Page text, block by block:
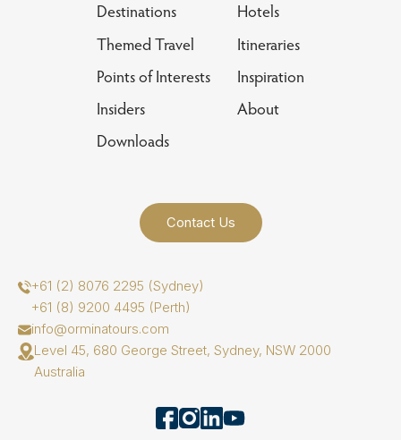
Destinations
Hotels
Themed Travel
Itineraries
Points of Interests
Inspiration
Insiders
About
Downloads
Contact Us
+61 (2) 8076 2295 (Sydney)
+61 (8) 9200 4495 (Perth)
info@orminatours.com
Level 45, 680 George Street, Sydney, NSW 2000
Australia